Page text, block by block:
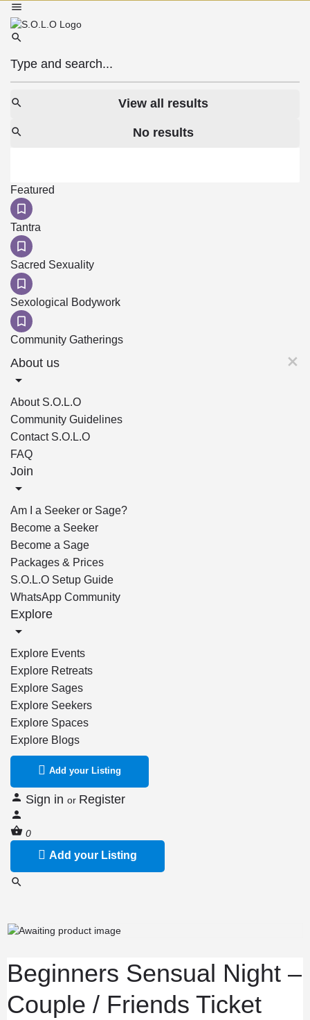
View all results
No results
Featured
Tantra
Sacred Sexuality
Sexological Bodywork
Community Gatherings
About us
About S.O.L.O
Community Guidelines
Contact S.O.L.O
FAQ
Join
Am I a Seeker or Sage?
Become a Seeker
Become a Sage
Packages & Prices
S.O.L.O Setup Guide
WhatsApp Community
Explore
Explore Events
Explore Retreats
Explore Sages
Explore Seekers
Explore Spaces
Explore Blogs
Add your Listing
Sign in or Register
0
Add your Listing
Beginners Sensual Night –
Couple / Friends Ticket